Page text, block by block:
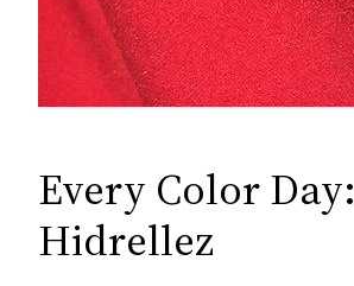
Every Color Day:
Hidrellez